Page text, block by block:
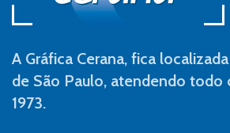
A Gráfica Cerana, fica
de São Paulo, atendendo todo
1973.